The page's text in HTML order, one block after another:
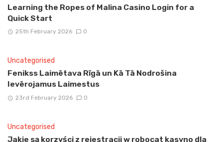
Learning the Ropes of Malina Casino Login for a
Quick Start
25th February 2026 0
Uncategorised
Fenikss Laimētava Rīgā un Kā Tā Nodrošina
Ievērojamus Laimestus
23rd February 2026 0
Uncategorised
Jakie są korzyści z rejestracji w robocat kasyno dla